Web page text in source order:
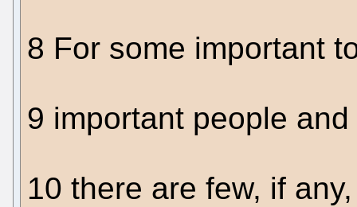
8 For some important
9 important people
10 there are few, if